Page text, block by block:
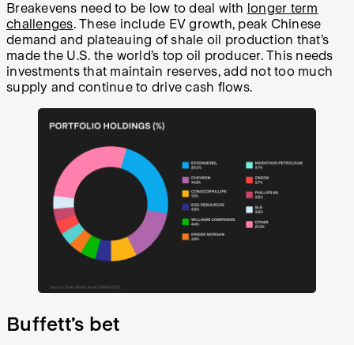
Breakevens need to be low to deal with longer term
challenges. These include EV growth, peak Chinese
demand and plateauing of shale oil production that’s
made the U.S. the world’s top oil producer. This needs
investments that maintain reserves, add not too much
supply and continue to drive cash flows.
Buffett’s bet